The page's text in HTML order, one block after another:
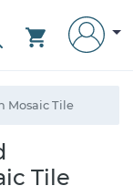
Mosaic Tile
Tile